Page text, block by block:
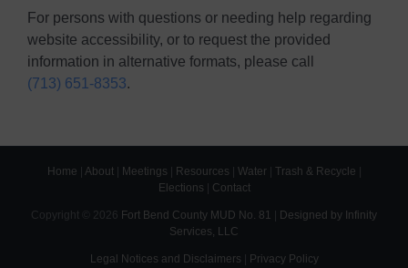
For persons with questions or needing help regarding
website accessibility, or to request the provided
information in alternative formats, please call
(713) 651-8353.
Home About| Meetings Resources Water| Trash & Recycle
Elections
Contact
Copyright © 2026 Fort Bend County MUD No. 81
Designed by Infinity
Services, LLC
Legal Notices and Disclaimers Privacy Policy